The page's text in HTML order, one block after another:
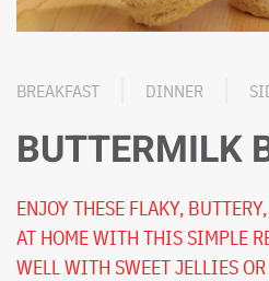
BREAKFAST DINNER
BUTTERMILK
ENJOY THESE FLAKY,
AT HOME WITH THIS SIMPLE
WELL WITH SWEET JELLIES